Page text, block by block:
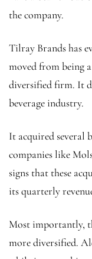
the company.
Tilray Brands has
moved from being
diversified firm. It
beverage industry.
It acquired several
companies like
signs that these
its quarterly
Most importantly,
more diversified.